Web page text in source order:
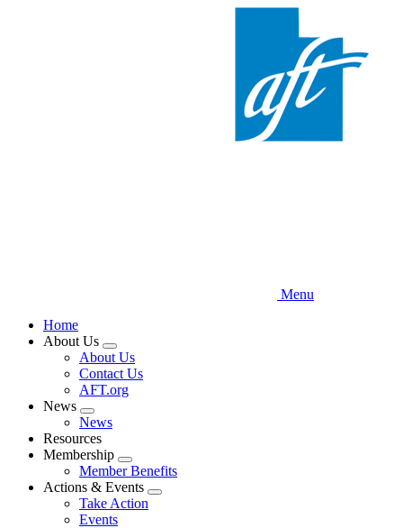
Menu
Home
About Us
Expand
menu
About Us
Contact Us
AFT.org
News
Expand
menu
News
Resources
Membership
Expand
menu
Member Benefits
Actions & Events
Expand
Take Action
Events